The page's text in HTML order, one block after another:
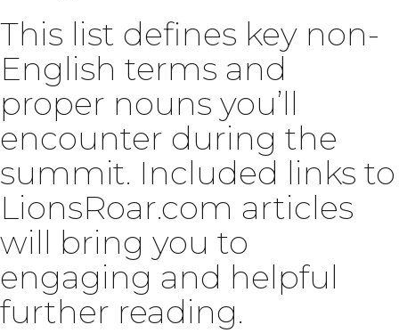
This list defines key non-
English terms and
proper nouns you’ll
encounter during the
summit. Included links to
LionsRoar.com articles
will bring you to
engaging and helpful
further reading.